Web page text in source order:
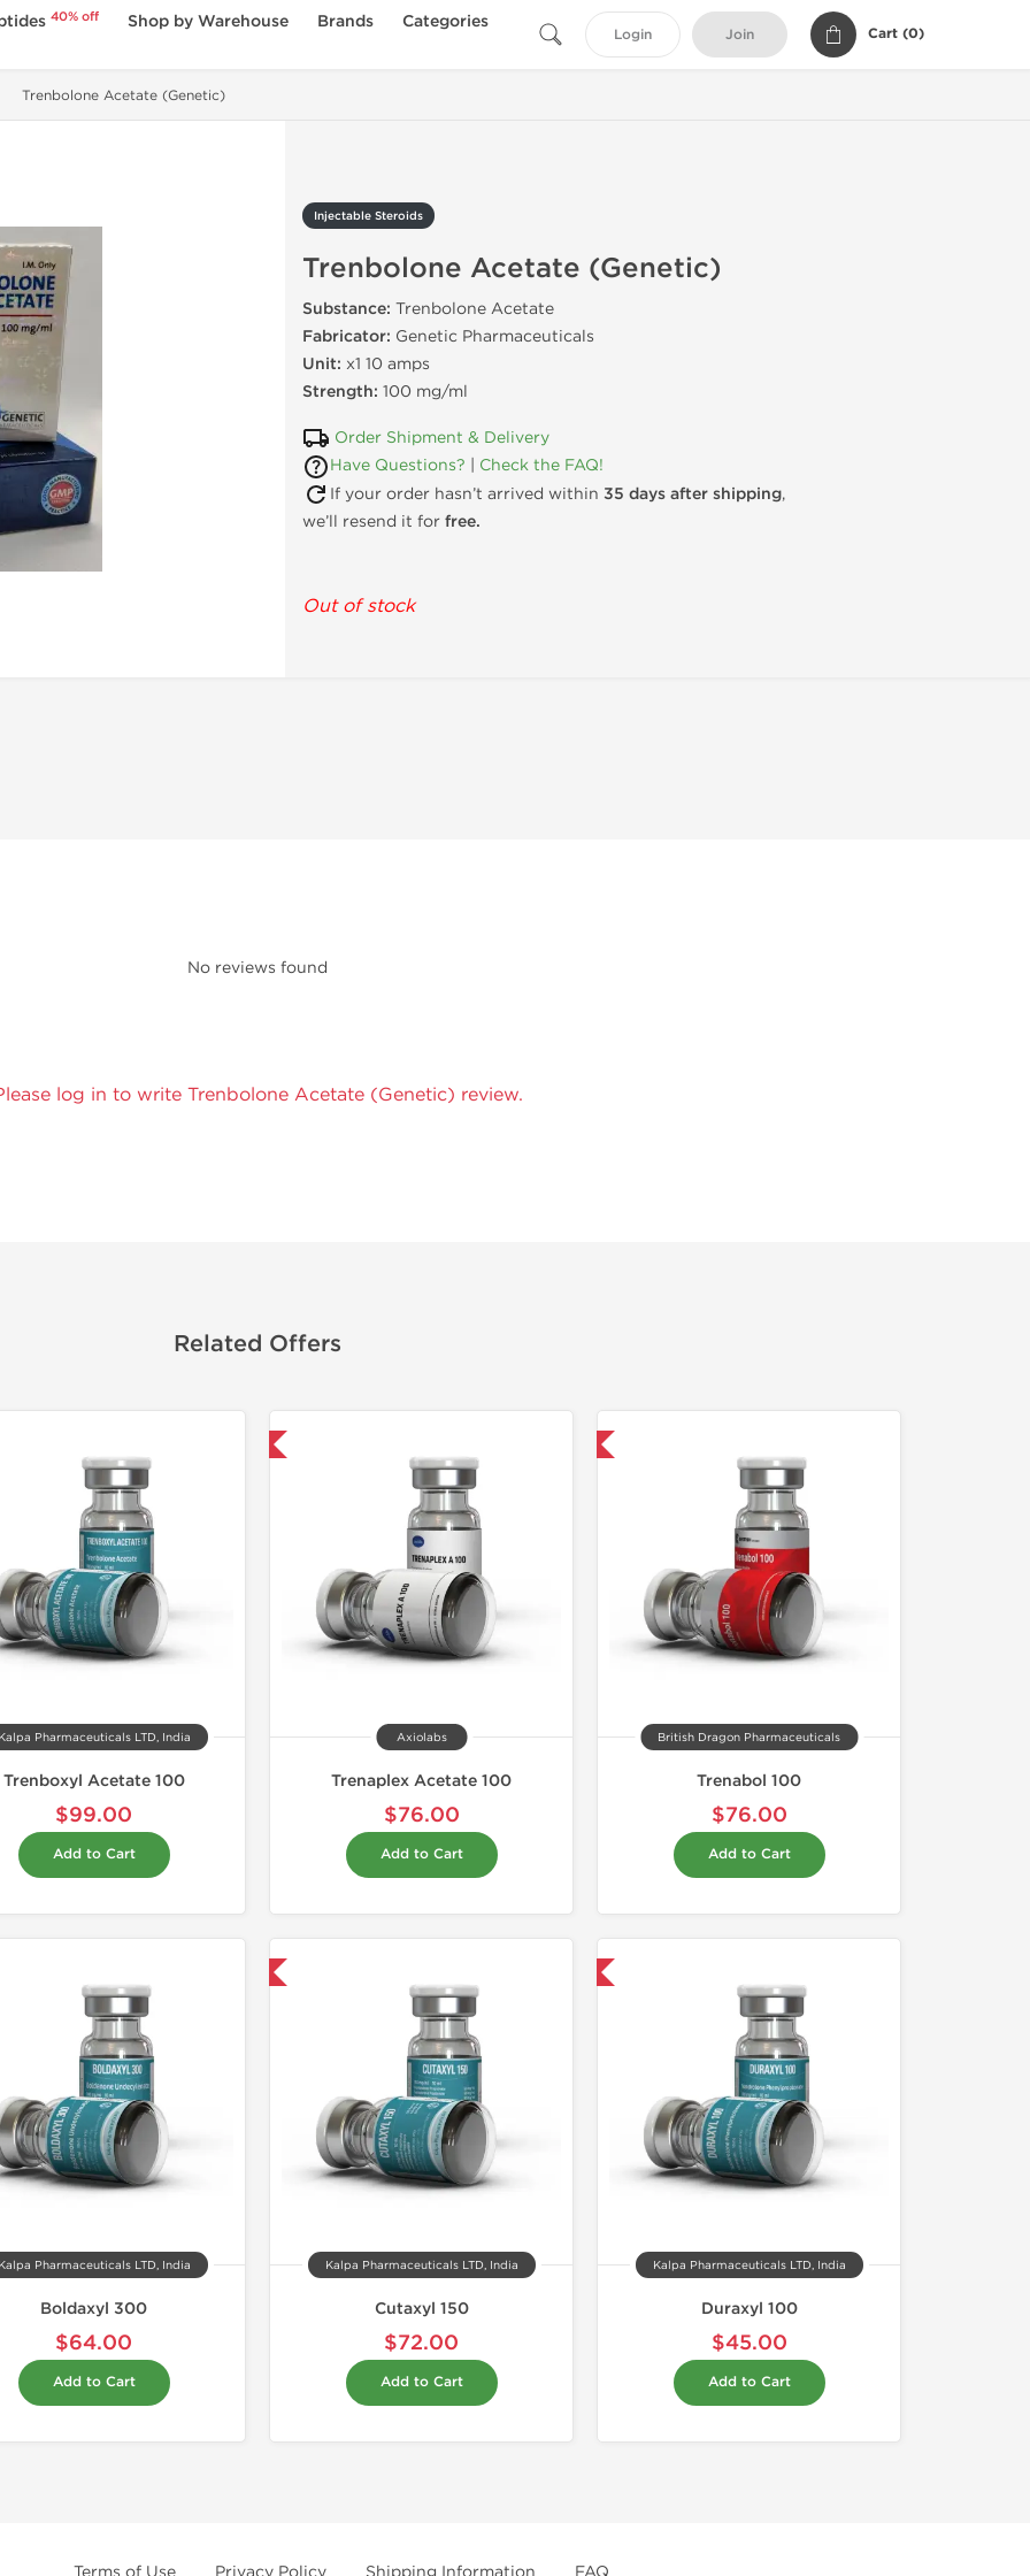
40% off Shop by Warehouse Brands
Categories
Login Join Cart (0)
Trenbolone Acetate (Genetic)
Injectable Steroids
Trenbolone Acetate (Genetic)
Substance: Trenbolone Acetate
Fabricator: Genetic Pharmaceuticals
Unit: x1 10 amps
Strength: 100 mg/ml
Order Shipment & Delivery
Have Questions?
Check the FAQ!
If your order hasn’t arrived within 35 days after shipping,
we’ll resend it for free.
Out of stock
No reviews found
log in to write Trenbolone Acetate (Genetic) review.
Related Offers
Kalpa Pharmaceuticals LTD, India
Trenboxyl Acetate 100
$99.00
Add to Cart
Axiolabs
Trenaplex Acetate 100
$76.00
Add to Cart
British Dragon Pharmaceuticals
Trenabol 100
$76.00
Add to Cart
Kalpa Pharmaceuticals LTD, India
Boldaxyl 300
$64.00
Add to Cart
Kalpa Pharmaceuticals LTD, India
Cutaxyl 150
$72.00
Add to Cart
Kalpa Pharmaceuticals LTD, India
Duraxyl 100
$45.00
Add to Cart
Terms of Use Privacy Policy Shipping Information FAQ